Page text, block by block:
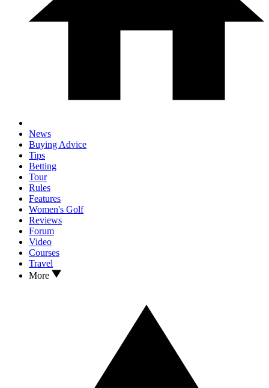
News
Buying Advice
Tips
Betting
Tour
Rules
Features
Women's Golf
Reviews
Forum
Video
Courses
Travel
More